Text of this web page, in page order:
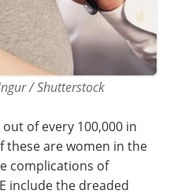
/ Shutterstock
of every 100,000 in
these are women in the
complications of
include the dreaded